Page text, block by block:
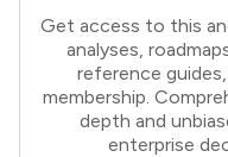
Get access to this
analyses,
reference
membership.
depth and
enterprise